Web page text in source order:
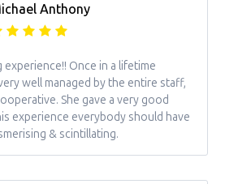
Anthony
experience!! Once in a lifetime
well managed by the entire staff,
She gave a very good
experience everybody should have
& scintillating.